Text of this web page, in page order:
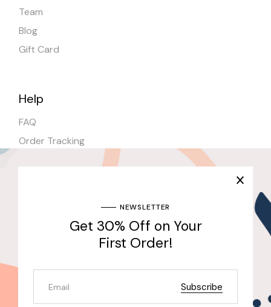
Team
Blog
Gift Card
Help
FAQ
Order Tracking
Join Our Newsletter & Get 30% Off for the First
NEWSLETTER
Get 30% Off on Your
First Order!
Subscribe